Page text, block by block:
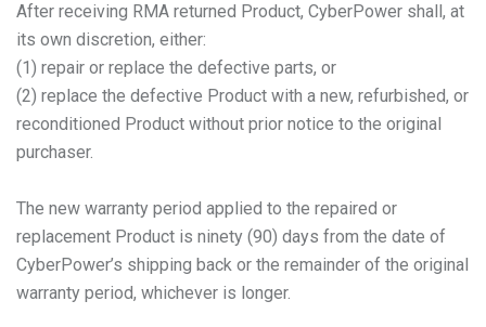
After receiving RMA returned Product, CyberPower shall, at
its own discretion, either:
(1) repair or replace the defective parts, or
(2) replace the defective Product with a new, refurbished, or
reconditioned Product without prior notice to the original
purchaser.
The new warranty period applied to the repaired or
replacement Product is ninety (90) days from the date of
CyberPower’s shipping back or the remainder of the original
warranty period, whichever is longer.